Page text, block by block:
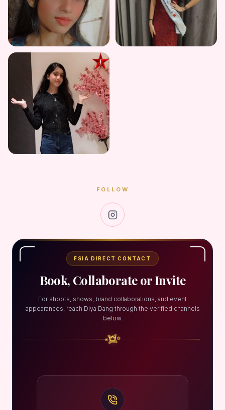
FOLLOW
FSIA DIRECT CONTACT
Book, Collaborate or Invite
For shoots, shows, brand collaborations, and event
appearances, reach Diya Dang through the verified channels
below.